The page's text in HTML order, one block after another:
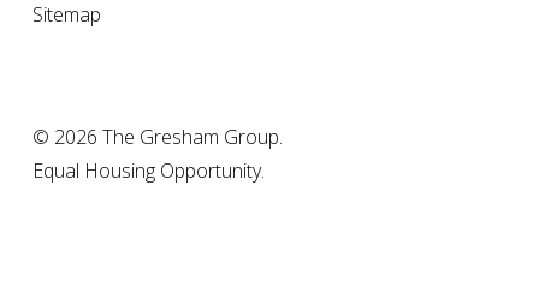
Sitemap
© 2026 The Gresham Group.
Equal Housing Opportunity.